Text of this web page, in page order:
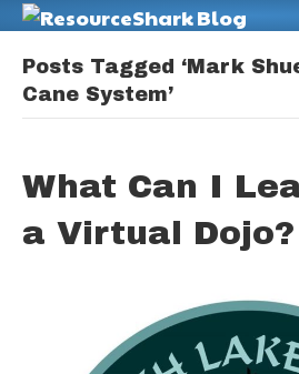
Posts Tagged ‘Mark
Cane System’
What Can I
a Virtual Dojo?